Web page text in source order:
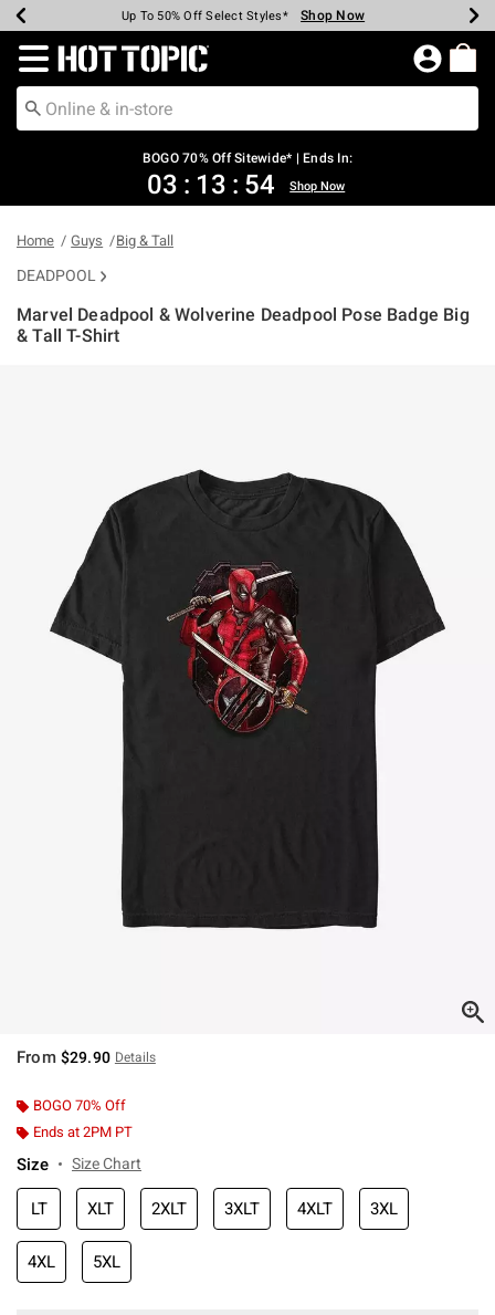
Earn Hot Cash Every $40 Spent* Shop Now
Up To 50% Off Select Styles* Shop Now
Up To 40% Off Backpacks* Shop Now
Up To 60% Off Clearance* Shop Now
Free Pickup In-Store* Shop Now
Free Shipping Over $75* Shop Now
Redirect to Hot Topic Home Page
BOGO 70% Off Sitewide* | Ends In:
03 : 13 : 54 Shop Now
Home Guys Big & Tall
DEADPOOL
Marvel Deadpool & Wolverine Deadpool Pose Badge Big
& Tall T-Shirt
From $29.90 Details
BOGO 70% Off
Ends at 2PM PT
Size Size Chart
LT XLT 2XLT 3XLT 4XLT 3XL
4XL 5XL